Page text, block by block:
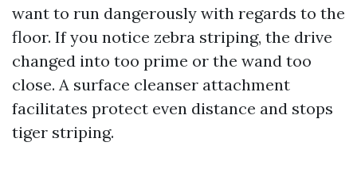
want to run dangerously with regards to the
floor. If you notice zebra striping, the drive
changed into too prime or the wand too
close. A surface cleanser attachment
facilitates protect even distance and stops
tiger striping.